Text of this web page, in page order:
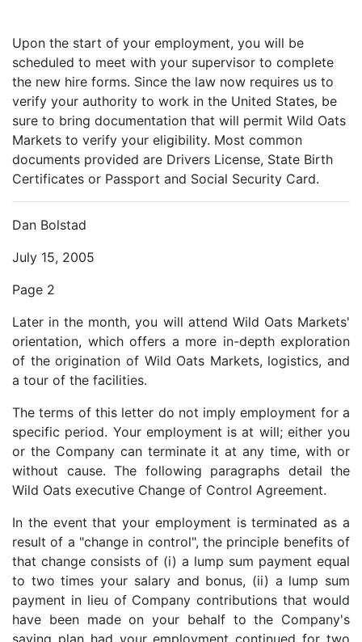
Upon the start of your employment, you will be
scheduled to meet with your supervisor to complete
the new hire forms. Since the law now requires us to
verify your authority to work in the United States, be
sure to bring documentation that will permit Wild Oats
Markets to verify your eligibility. Most common
documents provided are Drivers License, State Birth
Certificates or Passport and Social Security Card.
Dan Bolstad
July 15, 2005
Page 2
Later in the month, you will attend Wild Oats Markets'
orientation, which offers a more in-depth exploration
of the origination of Wild Oats Markets, logistics, and
a tour of the facilities.
The terms of this letter do not imply employment for a
specific period. Your employment is at will; either you
or the Company can terminate it at any time, with or
without cause. The following paragraphs detail the
Wild Oats executive Change of Control Agreement.
In the event that your employment is terminated as a
result of a "change in control", the principle benefits of
that change consists of (i) a lump sum payment equal
to two times your salary and bonus, (ii) a lump sum
payment in lieu of Company contributions that would
have been made on your behalf to the Company's
saving plan had your employment continued for two